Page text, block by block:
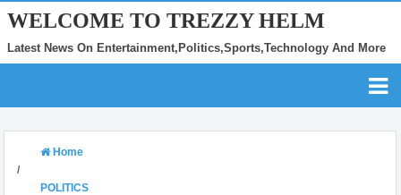
WELCOME TO TREZZY HELM
Latest News On Entertainment,Politics,Sports,Technology And More
Home
/
POLITICS